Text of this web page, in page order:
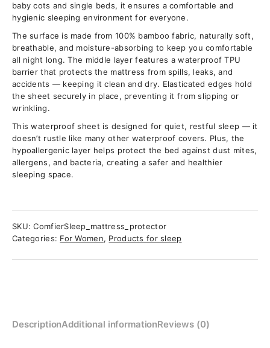
baby cots and single beds, it ensures a comfortable and
hygienic sleeping environment for everyone.
The surface is made from 100% bamboo fabric, naturally soft,
breathable, and moisture-absorbing to keep you comfortable
all night long. The middle layer features a waterproof TPU
barrier that protects the mattress from spills, leaks, and
accidents — keeping it clean and dry. Elasticated edges hold
the sheet securely in place, preventing it from slipping or
wrinkling.
This waterproof sheet is designed for quiet, restful sleep — it
doesn’t rustle like many other waterproof covers. Plus, the
hypoallergenic layer helps protect the bed against dust mites,
allergens, and bacteria, creating a safer and healthier
sleeping space.
SKU:ComfierSleep_mattress_protector
Categories: For Women, Products for sleep
DescriptionAdditional informationReviews (0)